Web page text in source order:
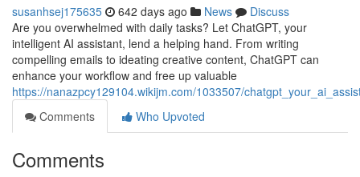
susanhsej175635 642 days ago News
Discuss
Are you overwhelmed with daily tasks? Let ChatGPT, your
intelligent AI assistant, lend a helping hand. From writing
compelling emails to ideating creative content, ChatGPT can
enhance your workflow and free up valuable
https://nanazpcy129104.wikijm.com/1033507/
Comments
Who Upvoted
Comments